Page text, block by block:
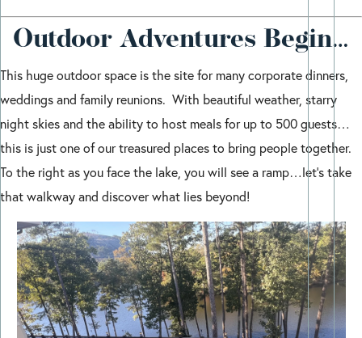
Outdoor Adventures Begin…
This huge outdoor space is the site for many corporate dinners,
weddings and family reunions. With beautiful weather, starry
night skies and the ability to host meals for up to 500 guests…
this is just one of our treasured places to bring people together.
To the right as you face the lake, you will see a ramp…let’s take
that walkway and discover what lies beyond!